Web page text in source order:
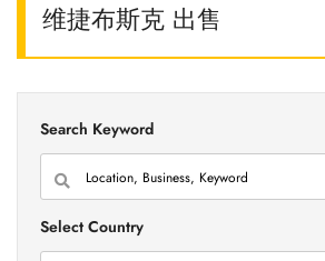
维捷布斯克 出售
Search Keyword
Select Country